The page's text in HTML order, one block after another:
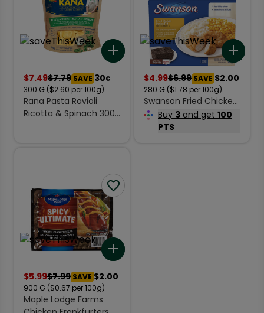
Add to list
$7.49$7.79 SAVE 30¢
300 G ($2.60 per 100g)
Rana Pasta Ravioli
Ricotta & Spinach 300
$4.99$6.99 SAVE $2.00
280 G ($1.78 per 100g)
Swanson Fried Chicken
Frozen Entree 280 g
Buy 3 and get 100
PTS
$5.99$7.99 SAVE $2.00
900 G ($0.67 per 100g)
Maple Lodge Farms